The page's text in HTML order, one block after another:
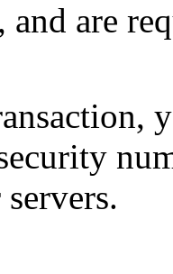
and are